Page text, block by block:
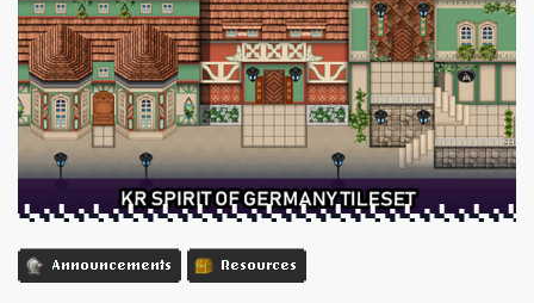
Announcements Resources